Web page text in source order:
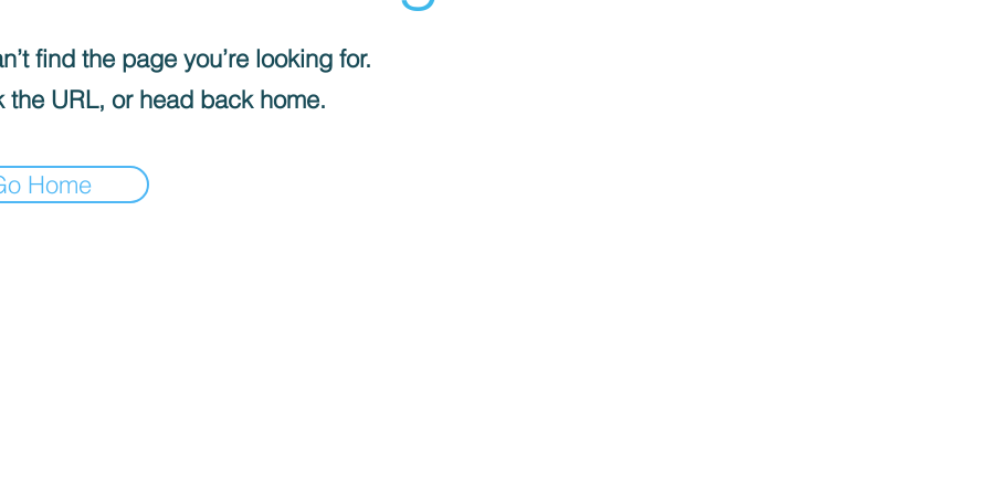
find the page you’re looking for.
the URL, or head back home.
Home